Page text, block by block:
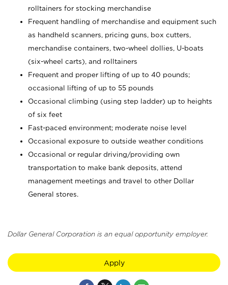
rolltainers for stocking merchandise
Frequent handling of merchandise and equipment such
as handheld scanners, pricing guns, box cutters,
merchandise containers, two-wheel dollies, U-boats
(six-wheel carts), and rolltainers
Frequent and proper lifting of up to 40 pounds;
occasional lifting of up to 55 pounds
Occasional climbing (using step ladder) up to heights
of six feet
Fast-paced environment; moderate noise level
Occasional exposure to outside weather conditions
Occasional or regular driving/providing own
transportation to make bank deposits, attend
management meetings and travel to other Dollar
General stores.
Dollar General Corporation is an equal opportunity employer.
Apply